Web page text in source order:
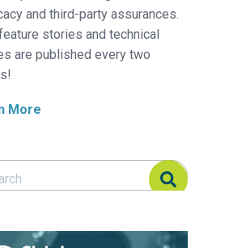
and third-party assurances.
stories and technical
are published every two
More
Responsible Seafood Advocate
Responsible Seafood Advocate